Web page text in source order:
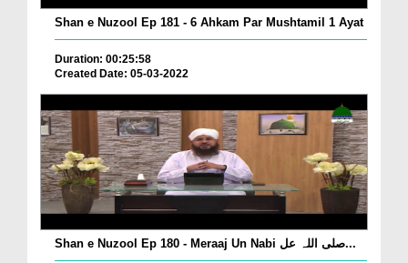
Shan e Nuzool Ep 181 - 6 Ahkam Par Mushtamil 1 Ayat
Duration: 00:25:58
Created Date: 05-03-2022
Shan e Nuzool Ep 180 - Meraaj Un Nabi صلی اللہ عل...